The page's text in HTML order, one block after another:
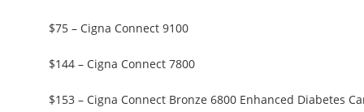
$75 – Cigna Connect 9100
$144 – Cigna Connect 7800
$153 – Cigna Connect Bronze 6800 Enhanced Diabetes